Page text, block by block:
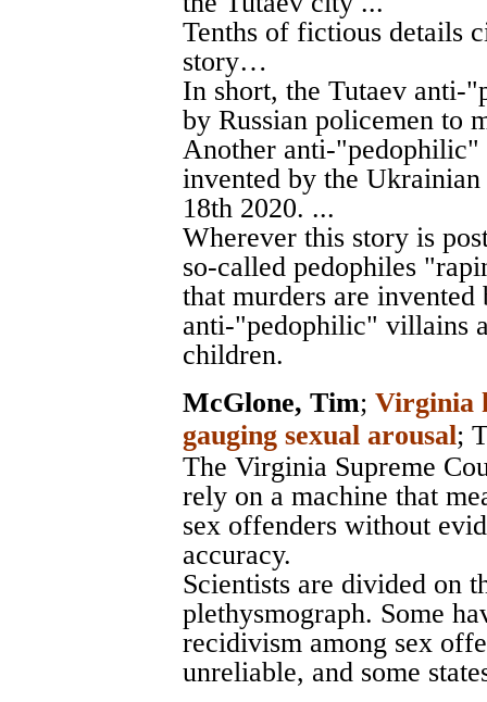
Tenths of fictious details
story…
In short, the Tutaev anti-
by Russian policemen to
Another anti-
invented by the
18th 2020. ...
Wherever this story is
so-called pedophiles
that murders are
anti-"pedophilic" villains
children.
McGlone, Tim; Virginia
gauging sexual arousal;
The Virginia Supreme
rely on a machine that
sex offenders without
accuracy.
Scientists are divided on
plethysmograph. Some
recidivism among sex
unreliable, and some